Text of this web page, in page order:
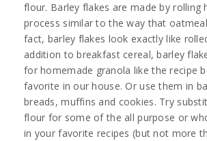
flour. Barley flakes are made by rolling
process similar to the way that
fact, barley flakes look exactly like
addition to breakfast cereal, barley
for homemade granola like the recipe
favorite in our house. Or use them in
breads, muffins and cookies. Try
flour for some of the all purpose or
in your favorite recipes (but not more